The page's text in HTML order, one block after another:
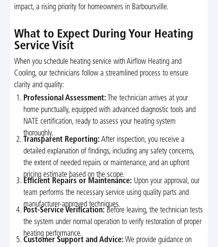
impact, a rising priority for homeowners in Barboursville.
What to Expect During Your Heating
Service Visit
When you schedule heating service with Airflow Heating and
Cooling, our technicians follow a streamlined process to ensure
clarity and quality:
Professional Assessment: The technician arrives at your
home punctually, equipped with advanced diagnostic tools and
NATE certification, ready to assess your heating system
thoroughly.
Transparent Reporting: After inspection, you receive a
detailed explanation of findings, including any safety concerns,
the extent of needed repairs or maintenance, and an upfront
pricing estimate based on the scope.
Efficient Repairs or Maintenance: Upon your approval, our
team performs the necessary service using quality parts and
manufacturer-approved techniques.
Post-Service Verification: Before leaving, the technician tests
the system under normal operation to verify restoration of proper
heating performance.
Customer Support and Advice: We provide guidance on